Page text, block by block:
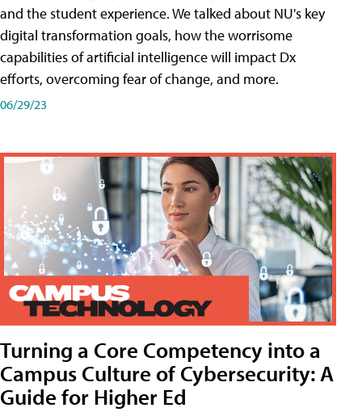
and the student experience. We talked about NU's key
digital transformation goals, how the worrisome
capabilities of artificial intelligence will impact Dx
efforts, overcoming fear of change, and more.
06/29/23
Turning a Core Competency into a
Campus Culture of Cybersecurity: A
Guide for Higher Ed